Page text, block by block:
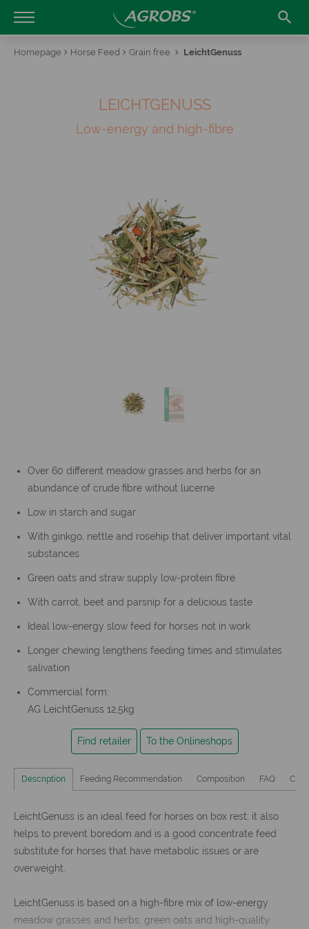

Homepage Horse Feed Grain free LeichtGenuss
LEICHTGENUSS
Low-energy and high-fibre
Over 60 different meadow grasses and herbs for an
abundance of crude fibre without lucerne
Low in starch and sugar
With ginkgo, nettle and rosehip that deliver important vital
substances
Green oats and straw supply low-protein fibre
With carrot, beet and parsnip for a delicious taste
Ideal low-energy slow feed for horses not in work
Longer chewing lengthens feeding times and stimulates
salivation
Commercial form:
AG LeichtGenuss 12,5kg
Find retailer To the Onlineshops
Description Feeding Recommendation Composition FAQ
LeichtGenuss is an ideal feed for horses on box rest; it also
helps to prevent boredom and is a good concentrate feed
substitute for horses that have metabolic issues or are
overweight.
LeichtGenuss is based on a high-fibre mix of low-energy
meadow grasses and herbs, green oats and high-quality